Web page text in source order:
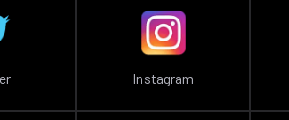
Instagram